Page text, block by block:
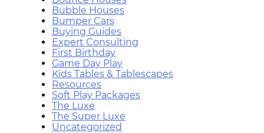
Bubble Houses
Bumper Cars
Buying Guides
Expert Consulting
First Birthday
Game Day Play
Kids Tables & Tablescapes
Resources
Soft Play Packages
The Luxe
The Super Luxe
Uncategorized